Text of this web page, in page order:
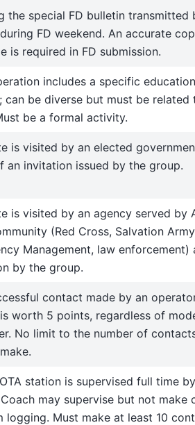
the special FD bulletin transmitted
FD weekend. An accurate
is required in FD submission.
includes a specific
can be diverse but must be related
be a formal activity.
is visited by an elected
an invitation issued by the group.
is visited by an agency served by
(Red Cross, Salvation
Management, law enforcement)
by the group.
contact made by an
worth 5 points, regardless of
No limit to the number of
station is supervised full time
may supervise but not make
logging. Must make at least 10